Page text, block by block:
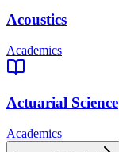
Acoustics
Academics
Actuarial Science
Academics